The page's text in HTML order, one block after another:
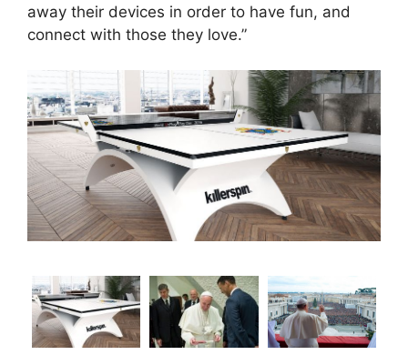
away their devices in order to have fun, and
connect with those they love.”